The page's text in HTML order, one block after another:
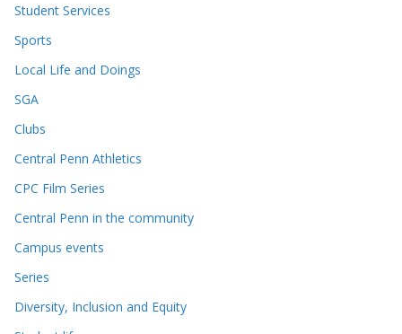
Student Services
Sports
Local Life and Doings
SGA
Clubs
Central Penn Athletics
CPC Film Series
Central Penn in the community
Campus events
Series
Diversity, Inclusion and Equity